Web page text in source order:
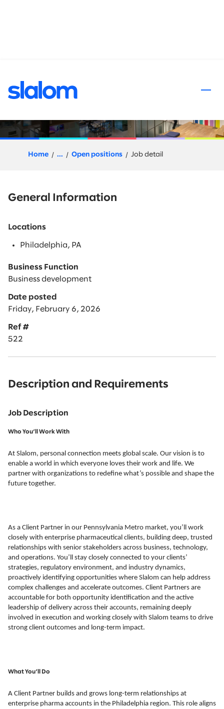
Client Partner, Life Sciences
Home ... Open positions Job detail
General Information
Locations
Philadelphia, PA
Business Function
Business development
Date posted
Friday, February 6, 2026
Ref #
522
Description and Requirements
Job Description
Who You’ll Work With
At Slalom, personal connection meets global scale. Our vision is to
enable a world in which everyone loves their work and life. We
partner with organizations to redefine what’s possible and shape the
future together.
As a Client Partner in our Pennsylvania Metro market, you’ll work
closely with enterprise pharmaceutical clients, building deep, trusted
relationships with senior stakeholders across business, technology,
and operations. You’ll stay closely connected to your clients’
strategies, regulatory environment, and industry dynamics,
proactively identifying opportunities where Slalom can help address
complex challenges and accelerate outcomes. Client Partners are
accountable for both opportunity identification and the active
leadership of delivery across their accounts, remaining deeply
involved in execution and working closely with Slalom teams to drive
strong client outcomes and long-term impact.
What You’ll Do
A Client Partner builds and grows long-term relationships at
enterprise pharma accounts in the Philadelphia region. This role aligns